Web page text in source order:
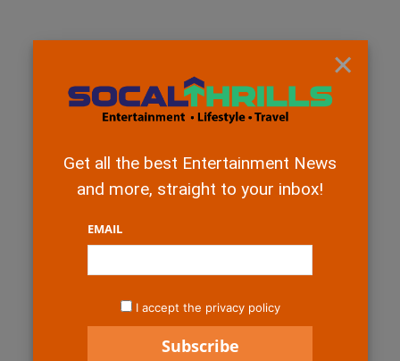
×
Get all the best Entertainment News
and more, straight to your inbox!
EMAIL
I accept the privacy policy